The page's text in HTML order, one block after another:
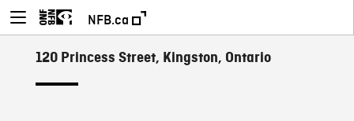
NFB.ca
120 Princess Street, Kingston, Ontario